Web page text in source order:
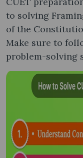
to solving
of the
Make sure to
problem-solving